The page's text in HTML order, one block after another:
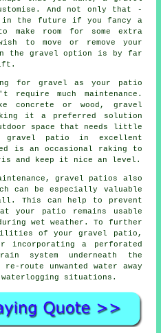
And not only that -
the future if you fancy a
room for some extra
to move or remove your
the gravel option is by far
for gravel as your patio
much maintenance.
concrete or wood, gravel
it a preferred solution
space that needs little
gravel patio in excellent
is an occasional raking to
and keep it nice an level.
gravel patios also
can be especially valuable
This can help to prevent
your patio remains usable
wet weather. To further
of your gravel patio,
incorporating a perforated
system underneath the
route unwanted water away
situations.